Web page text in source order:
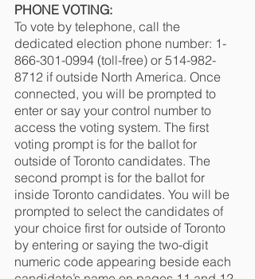
PHONE VOTING:
To vote by telephone, call the
dedicated election phone number: 1-
866-301-0994 (toll-free) or 514-982-
8712 if outside North America. Once
connected, you will be prompted to
enter or say your control number to
access the voting system. The first
voting prompt is for the ballot for
outside of Toronto candidates. The
second prompt is for the ballot for
inside Toronto candidates. You will be
prompted to select the candidates of
your choice first for outside of Toronto
by entering or saying the two-digit
numeric code appearing beside each